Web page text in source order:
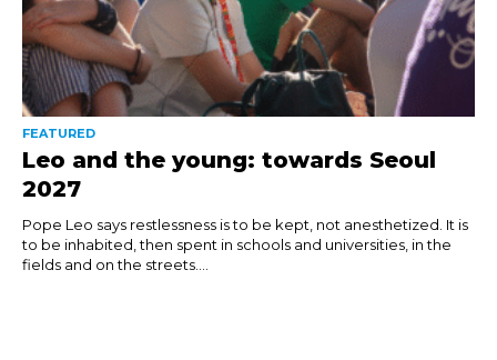
FEATURED
Leo and the young: towards Seoul
2027
Pope Leo says restlessness is to be kept, not anesthetized. It is
to be inhabited, then spent in schools and universities, in the
fields and on the streets....